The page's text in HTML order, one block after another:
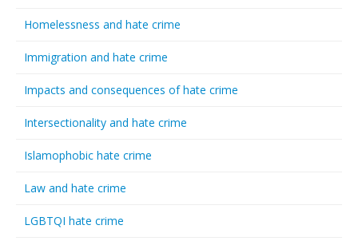
Homelessness and hate crime
Immigration and hate crime
Impacts and consequences of hate crime
Intersectionality and hate crime
Islamophobic hate crime
Law and hate crime
LGBTQI hate crime